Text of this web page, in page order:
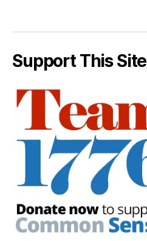
Support This Site